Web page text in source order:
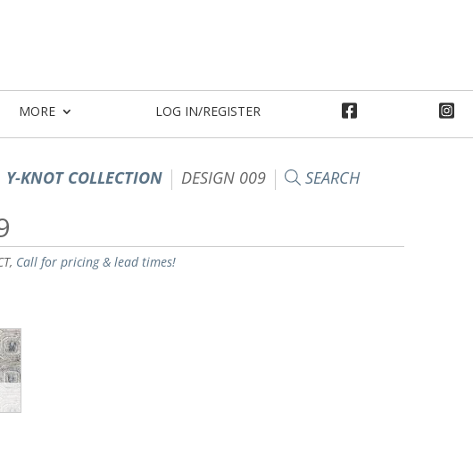
MORE LOG IN/REGISTER
Y-KNOT COLLECTION DESIGN 009 SEARCH
Call for pricing & lead times!